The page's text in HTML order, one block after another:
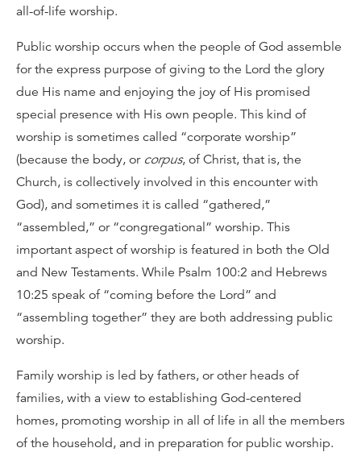
all-of-life worship.
Public worship occurs when the people of God assemble
for the express purpose of giving to the Lord the glory
due His name and enjoying the joy of His promised
special presence with His own people. This kind of
worship is sometimes called “corporate worship”
(because the body, or corpus, of Christ, that is, the
Church, is collectively involved in this encounter with
God), and sometimes it is called “gathered,”
“assembled,” or “congregational” worship. This
important aspect of worship is featured in both the Old
and New Testaments. While Psalm 100:2 and Hebrews
10:25 speak of “coming before the Lord” and
“assembling together” they are both addressing public
worship.
Family worship is led by fathers, or other heads of
families, with a view to establishing God-centered
homes, promoting worship in all of life in all the members
of the household, and in preparation for public worship.